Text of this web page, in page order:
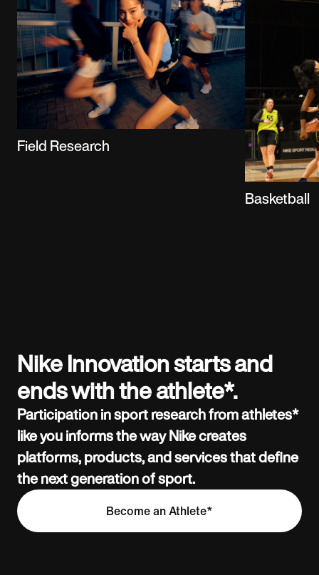
Field Research
Basketball
Nike Innovation starts and
ends with the athlete*.
Participation in sport research from athletes*
like you informs the way Nike creates
platforms, products, and services that define
the next generation of sport.
Become an Athlete*